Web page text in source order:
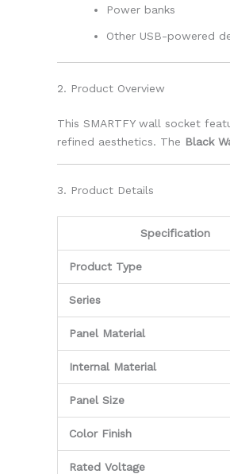
Power banks
Other USB-powered
2. Product Overview
This SMARTFY wall socket
refined aesthetics. The Black
3. Product Details
Specification
Product Type
Series
Panel Material
Internal Material
Panel Size
Color Finish
Rated Voltage